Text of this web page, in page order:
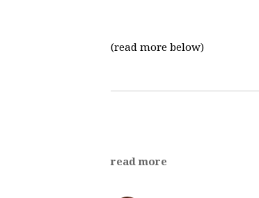
(read more below)
read more